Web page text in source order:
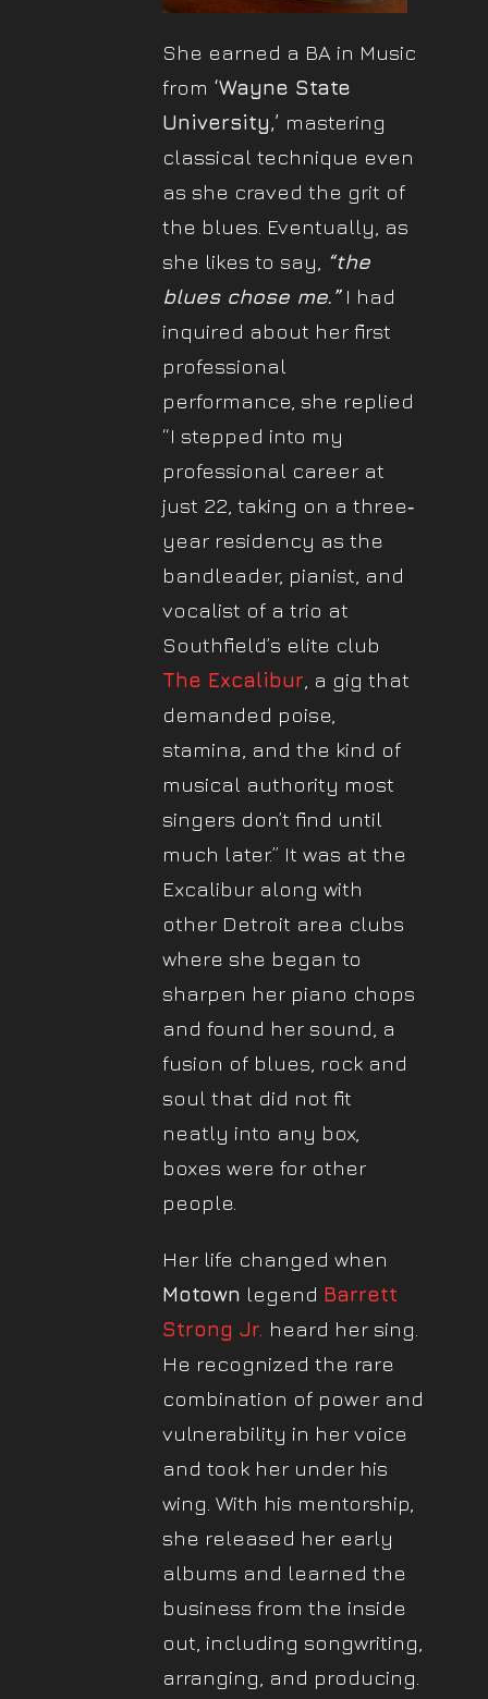
She earned a BA in Music
from ‘Wayne State
University,’ mastering
classical technique even
as she craved the grit of
the blues. Eventually, as
she likes to say,
“the
blues chose me.”I had
inquired about her first
professional
performance, she replied
“I stepped into my
professional career at
just 22, taking on a three‐
year residency as the
bandleader, pianist, and
vocalist of a trio at
Southfield’s elite club
The Excalibur , a gig that
demanded poise,
stamina, and the kind of
musical authority most
singers don’t find until
much later.” It was at the
Excalibur along with
other Detroit area clubs
where she began to
sharpen her piano chops
and found her sound, a
fusion of blues, rock and
soul that did not fit
neatly into any box,
boxes were for other
people.
Her life changed when
Motown legend Barrett
Strong Jr. heard her sing.
He recognized the rare
combination of power and
vulnerability in her voice
and took her under his
wing. With his mentorship,
she released her early
albums and learned the
business from the inside
out, including songwriting,
arranging, and producing.